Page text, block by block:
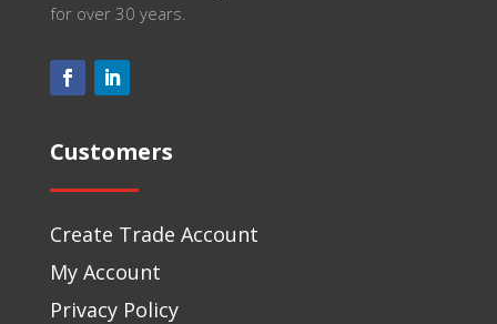
for over 30 years.
Customers
Create Trade Account
My Account
Privacy Policy